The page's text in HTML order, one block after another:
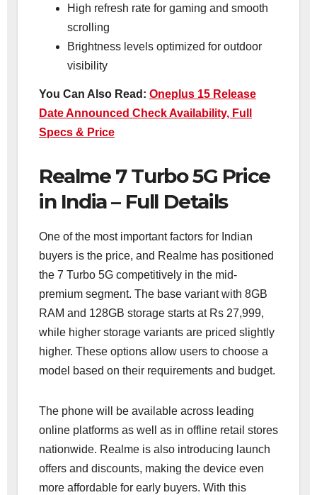
High refresh rate for gaming and smooth
scrolling
Brightness levels optimized for outdoor
visibility
You Can Also Read: Oneplus 15 Release
Date Announced Check Availability, Full
Specs & Price
Realme 7 Turbo 5G Price
in India – Full Details
One of the most important factors for Indian
buyers is the price, and Realme has positioned
the 7 Turbo 5G competitively in the mid-
premium segment. The base variant with 8GB
RAM and 128GB storage starts at Rs 27,999,
while higher storage variants are priced slightly
higher. These options allow users to choose a
model based on their requirements and budget.
The phone will be available across leading
online platforms as well as in offline retail stores
nationwide. Realme is also introducing launch
offers and discounts, making the device even
more affordable for early buyers. With this